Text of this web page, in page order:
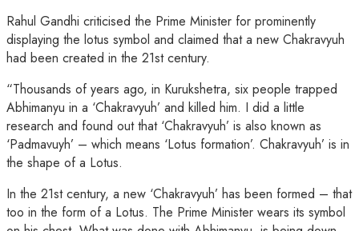
Rahul Gandhi criticised the Prime Minister for prominently
displaying the lotus symbol and claimed that a new Chakravyuh
had been created in the 21st century.
“Thousands of years ago, in Kurukshetra, six people trapped
Abhimanyu in a ‘Chakravyuh’ and killed him. I did a little
research and found out that ‘Chakravyuh’ is also known as
‘Padmavuyh’ – which means ‘Lotus formation’. Chakravyuh’ is in
the shape of a Lotus.
In the 21st century, a new ‘Chakravyuh’ has been formed – that
too in the form of a Lotus. The Prime Minister wears its symbol